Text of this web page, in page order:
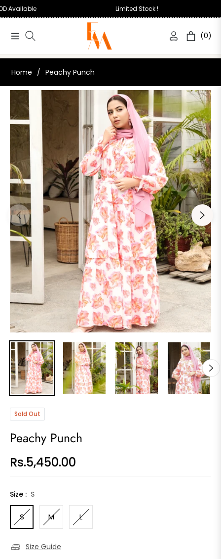
COD Available Limited Stock !
Navigation Cart(0)
Home / Peachy Punch
Sold Out
Peachy Punch
Regular
price
Rs.5,450.00
Size : S
S M L
Size Guide